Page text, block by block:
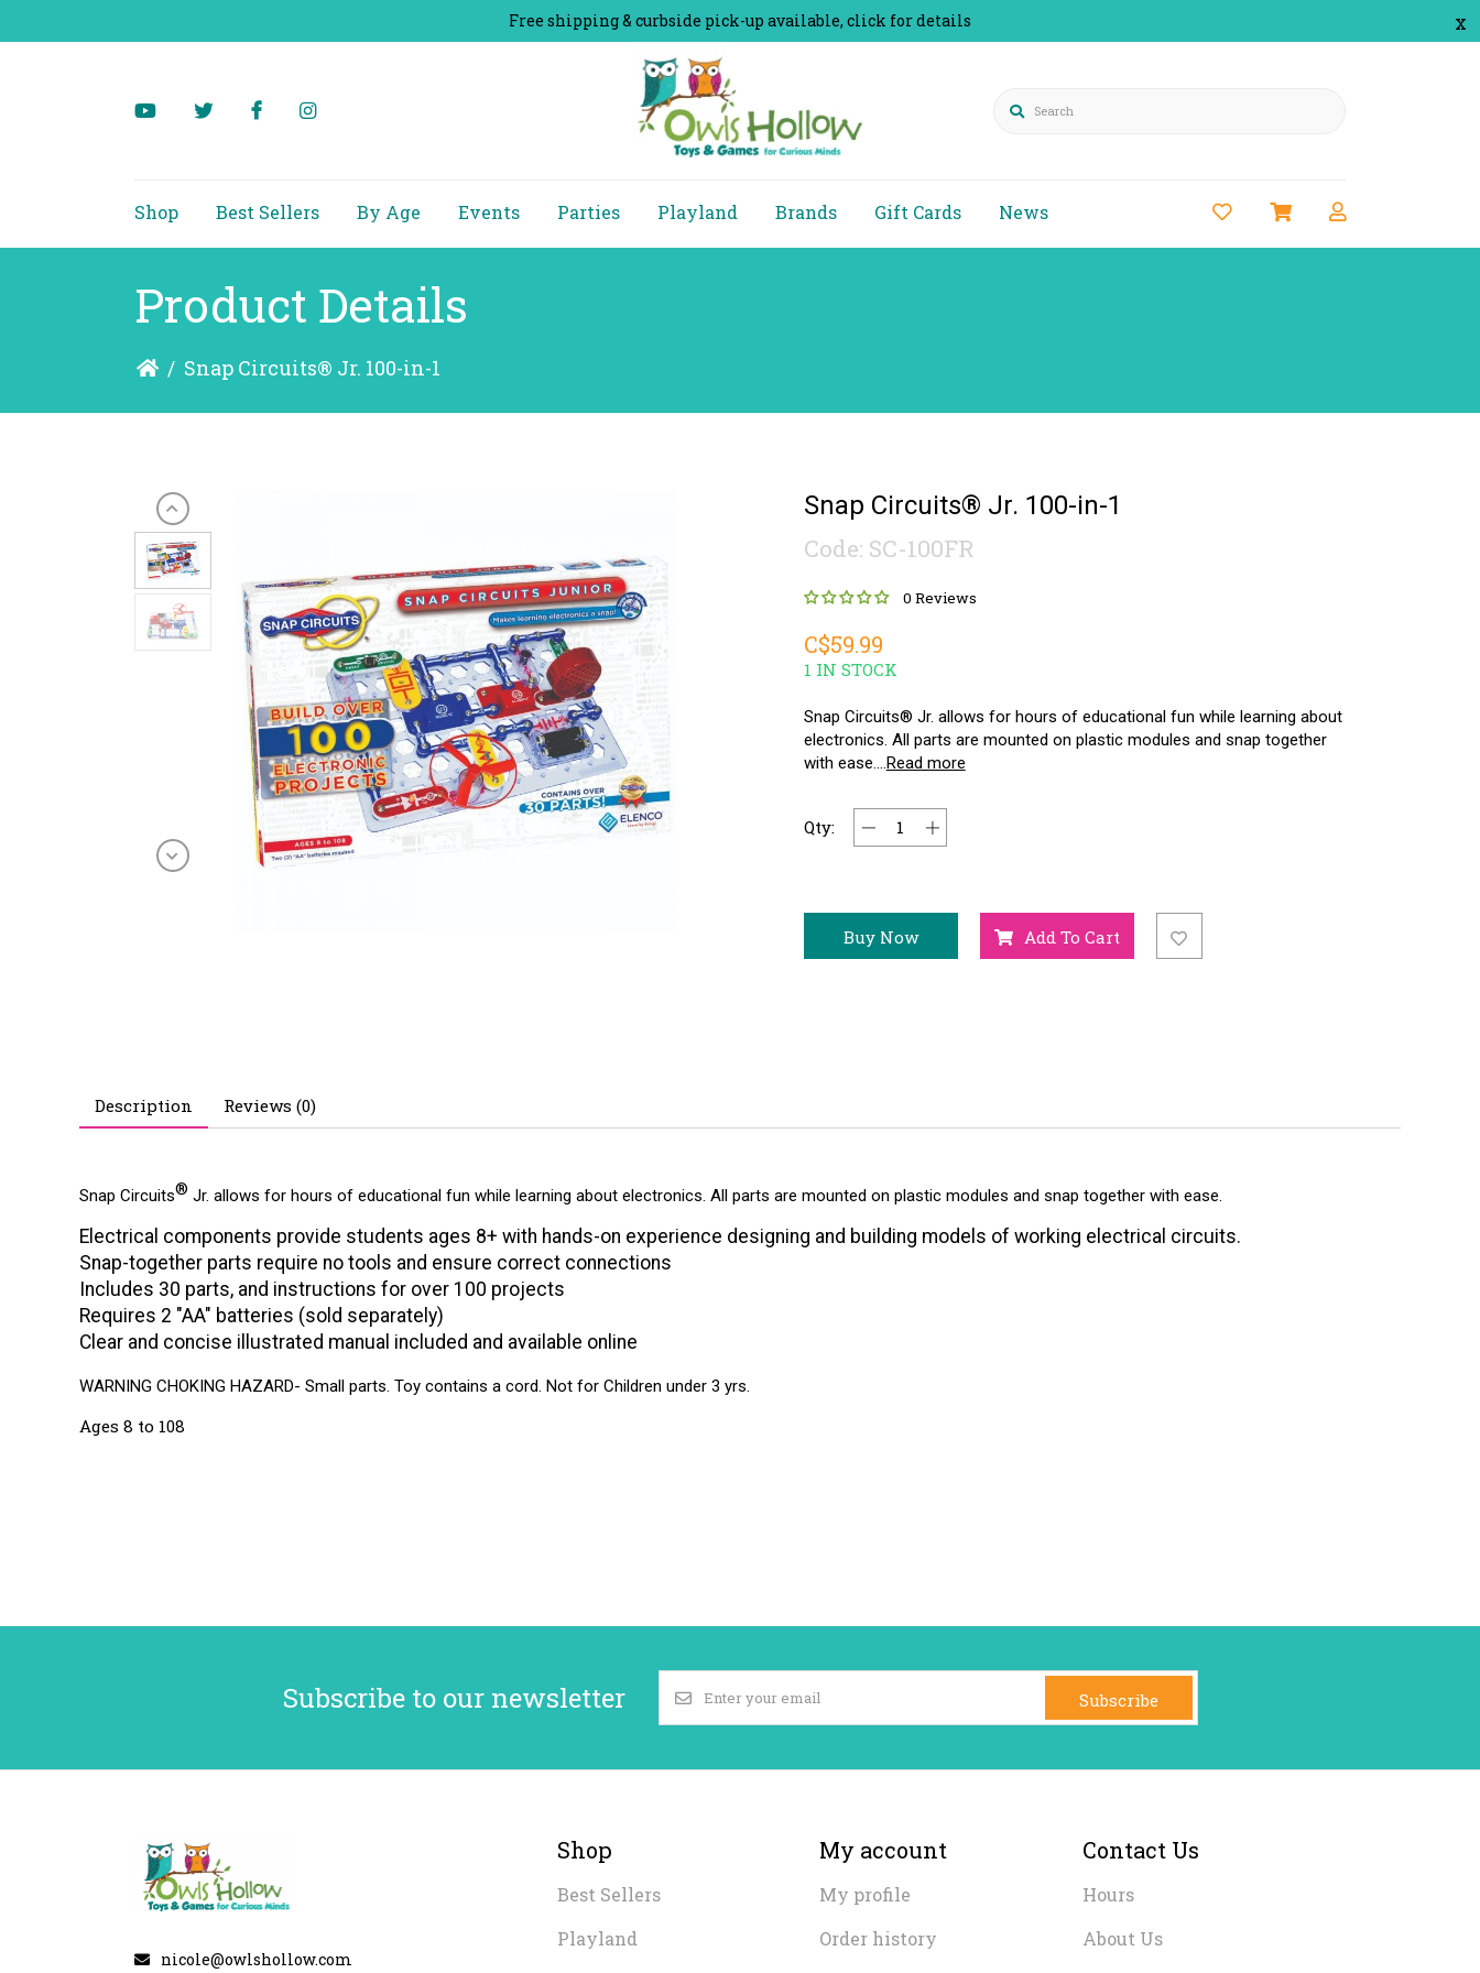
x
Free shipping & curbside pick-up available, click for details
Search
Shop Best Sellers By Age Events Parties Playland Brands Gift Cards News
Product Details
/ Snap Circuits® Jr. 100-in-1
Snap Circuits® Jr. 100-in-1
Code: SC-100FR
0 Reviews
C$59.99
1 IN STOCK
Snap Circuits® Jr. allows for hours of educational fun while learning about
electronics. All parts are mounted on plastic modules and snap together
with ease.... Read more
Qty:
Buy Now Add To Cart
Description Reviews (0)
Snap Circuits® Jr. allows for hours of educational fun while learning about electronics. All parts are mounted on plastic modules and snap together with ease.
Electrical components provide students ages 8+ with hands-on experience designing and building models of working electrical circuits.
Snap-together parts require no tools and ensure correct connections
Includes 30 parts, and instructions for over 100 projects
Requires 2 "AA" batteries (sold separately)
Clear and concise illustrated manual included and available online
WARNING CHOKING HAZARD- Small parts. Toy contains a cord. Not for Children under 3 yrs.
Ages 8 to 108
Subscribe to our newsletter Subscribe
nicole@owlshollow.com
Shop
Best Sellers
Playland
My account
My profile
Order history
Contact Us
Hours
About Us